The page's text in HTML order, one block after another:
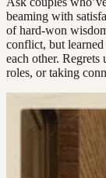
beaming with
of hard-won
conflict, but
each other.
roles, or taking